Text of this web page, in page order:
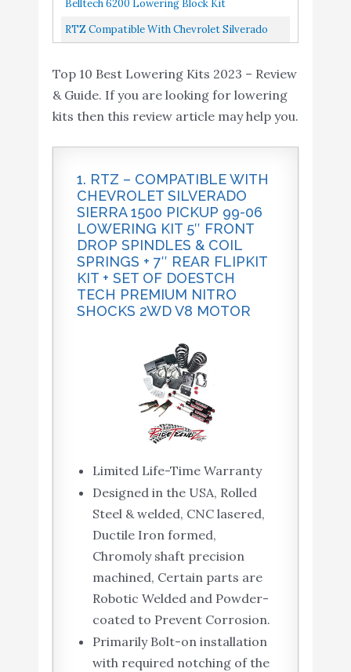
8
Chevy Silverado GMC
Shocks - 2" Front 4" Rear
- 721.20
8.6
Buy On
RTZ - Compatible with
Chevrolet Silverado
Sierra 1500 Pickup 99-06
Lowering Kit 4" Front
Drop Spindles & Coil
Springs + 6" Rear Flipkit
Kit + Set of Doestch Tech
8.6
Buy On
Belltech 6200 Lowering Block Kit
RTZ Compatible With Chevrolet Silverado
Front Drop Spindles & Coil...
Top 10 Best Lowering Kits 2023 – Review
& Guide. If you are looking for lowering
kits then this review article may help you.
1. RTZ – COMPATIBLE WITH
CHEVROLET SILVERADO
SIERRA 1500 PICKUP 99-06
LOWERING KIT 5″ FRONT
DROP SPINDLES & COIL
SPRINGS + 7″ REAR FLIPKIT
KIT + SET OF DOESTCH
TECH PREMIUM NITRO
SHOCKS 2WD V8 MOTOR
Limited Life-Time Warranty
Designed in the USA, Rolled
Steel & welded, CNC lasered,
Ductile Iron formed,
Chromoly shaft precision
machined, Certain parts are
Robotic Welded and Powder-
coated to Prevent Corrosion.
Primarily Bolt-on installation
with required notching of the